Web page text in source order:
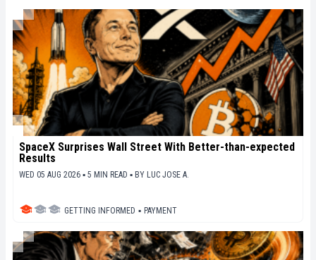
SpaceX Surprises Wall Street With Better-than-expected
Results
WED 05 AUG 2026 ▪ 5 MIN READ ▪ BY LUC JOSE A.
GETTING INFORMED ▪ PAYMENT